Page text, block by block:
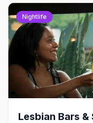
Nightlife
Lesbian Bars